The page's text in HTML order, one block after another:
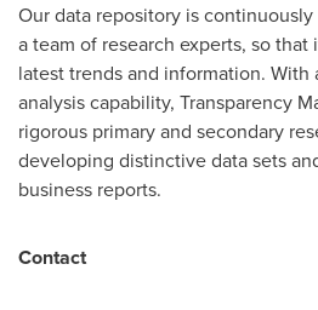
Our data repository is
a team of research experts, so
latest trends and information. With
analysis capability, Transparency
rigorous primary and secondary
developing distinctive data sets
business reports.
Contact